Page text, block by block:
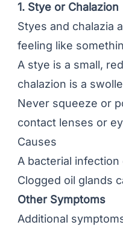
1. Stye or Chalazion
Styes and chalazia
feeling like
A stye is a small,
chalazion is a
Never squeeze or
contact lenses or
Causes
A bacterial
Clogged oil glands
Other Symptoms
Additional